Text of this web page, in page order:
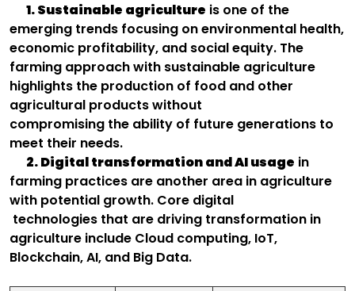
1. Sustainable agriculture is one of the
emerging trends focusing on environmental health,
economic profitability, and social equity. The
farming approach with sustainable agriculture
highlights the production of food and other
agricultural products without
compromising the ability of future generations to
meet their needs.
2. Digital transformation and AI usage in
farming practices are another area in agriculture
with potential growth. Core digital
technologies that are driving transformation in
agriculture include Cloud computing, IoT,
Blockchain, AI, and Big Data.